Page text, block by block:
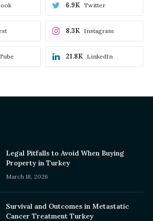
Twitter
6.9K
Instagram
8.3K
LinkedIn
21.8K
Legal Pitfalls to Avoid When Buying
Property in Turkey
March 18, 2026
Survival and Outcomes in Metastatic
Cancer Treatment Turkey